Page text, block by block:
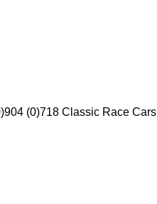
904 (0)718 Classic Race Cars